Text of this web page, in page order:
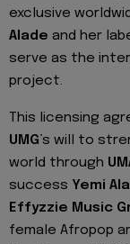
exclusive
Alade and her
serve as the
project.
This licensing
UMG’s will to
world through
success Yemi
Effyzzie Music
female Afropop